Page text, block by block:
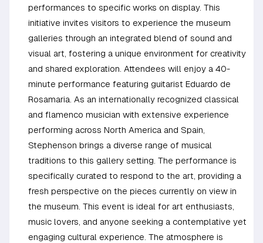
performances to specific works on display. This
initiative invites visitors to experience the museum
galleries through an integrated blend of sound and
visual art, fostering a unique environment for creativity
and shared exploration. Attendees will enjoy a 40-
minute performance featuring guitarist Eduardo de
Rosamaria. As an internationally recognized classical
and flamenco musician with extensive experience
performing across North America and Spain,
Stephenson brings a diverse range of musical
traditions to this gallery setting. The performance is
specifically curated to respond to the art, providing a
fresh perspective on the pieces currently on view in
the museum. This event is ideal for art enthusiasts,
music lovers, and anyone seeking a contemplative yet
engaging cultural experience. The atmosphere is